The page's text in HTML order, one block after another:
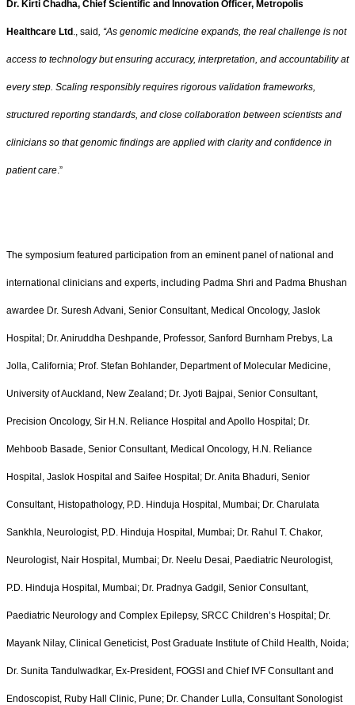
Dr. Kirti Chadha, Chief Scientific and Innovation Officer, Metropolis
Healthcare Ltd., said, “As genomic medicine expands, the real challenge is not
access to technology but ensuring accuracy, interpretation, and accountability at
every step. Scaling responsibly requires rigorous validation frameworks,
structured reporting standards, and close collaboration between scientists and
clinicians so that genomic findings are applied with clarity and confidence in
patient care.”
The symposium featured participation from an eminent panel of national and
international clinicians and experts, including Padma Shri and Padma Bhushan
awardee Dr. Suresh Advani, Senior Consultant, Medical Oncology, Jaslok
Hospital; Dr. Aniruddha Deshpande, Professor, Sanford Burnham Prebys, La
Jolla, California; Prof. Stefan Bohlander, Department of Molecular Medicine,
University of Auckland, New Zealand; Dr. Jyoti Bajpai, Senior Consultant,
Precision Oncology, Sir H.N. Reliance Hospital and Apollo Hospital; Dr.
Mehboob Basade, Senior Consultant, Medical Oncology, H.N. Reliance
Hospital, Jaslok Hospital and Saifee Hospital; Dr. Anita Bhaduri, Senior
Consultant, Histopathology, P.D. Hinduja Hospital, Mumbai; Dr. Charulata
Sankhla, Neurologist, P.D. Hinduja Hospital, Mumbai; Dr. Rahul T. Chakor,
Neurologist, Nair Hospital, Mumbai; Dr. Neelu Desai, Paediatric Neurologist,
P.D. Hinduja Hospital, Mumbai; Dr. Pradnya Gadgil, Senior Consultant,
Paediatric Neurology and Complex Epilepsy, SRCC Children’s Hospital; Dr.
Mayank Nilay, Clinical Geneticist, Post Graduate Institute of Child Health, Noida;
Dr. Sunita Tandulwadkar, Ex-President, FOGSI and Chief IVF Consultant and
Endoscopist, Ruby Hall Clinic, Pune; Dr. Chander Lulla, Consultant Sonologist